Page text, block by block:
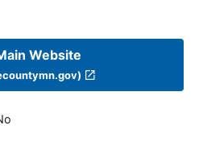
Website